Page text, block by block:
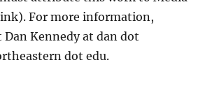
For more information,
Dan Kennedy at dan dot
dot edu.